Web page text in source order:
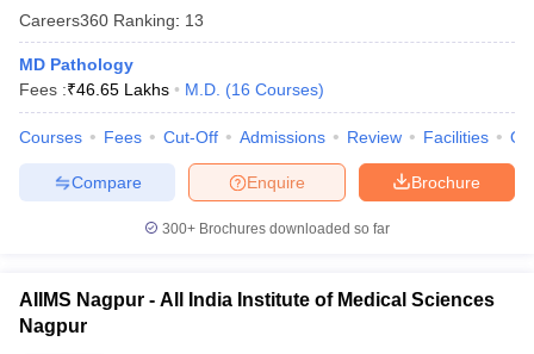
Careers360 Ranking: 13
MD Pathology
Fees :₹46.65 Lakhs M.D. (16 Courses)
Courses Fees Cut-Off Admissions Review Facilities
Brochure
Enquire
Compare
300+ Brochures downloaded so far
AIIMS Nagpur - All India Institute of Medical Sciences
Nagpur